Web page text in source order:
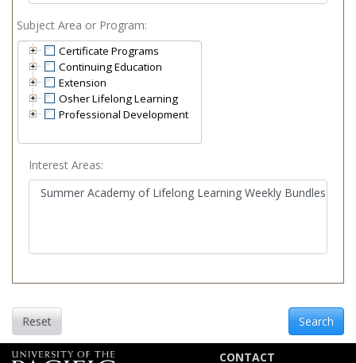
Subject Area or Program
Certificate Programs
Continuing Education
Extension
Osher Lifelong Learning
Professional Development
Interest Areas
Reset Search
CONTACT